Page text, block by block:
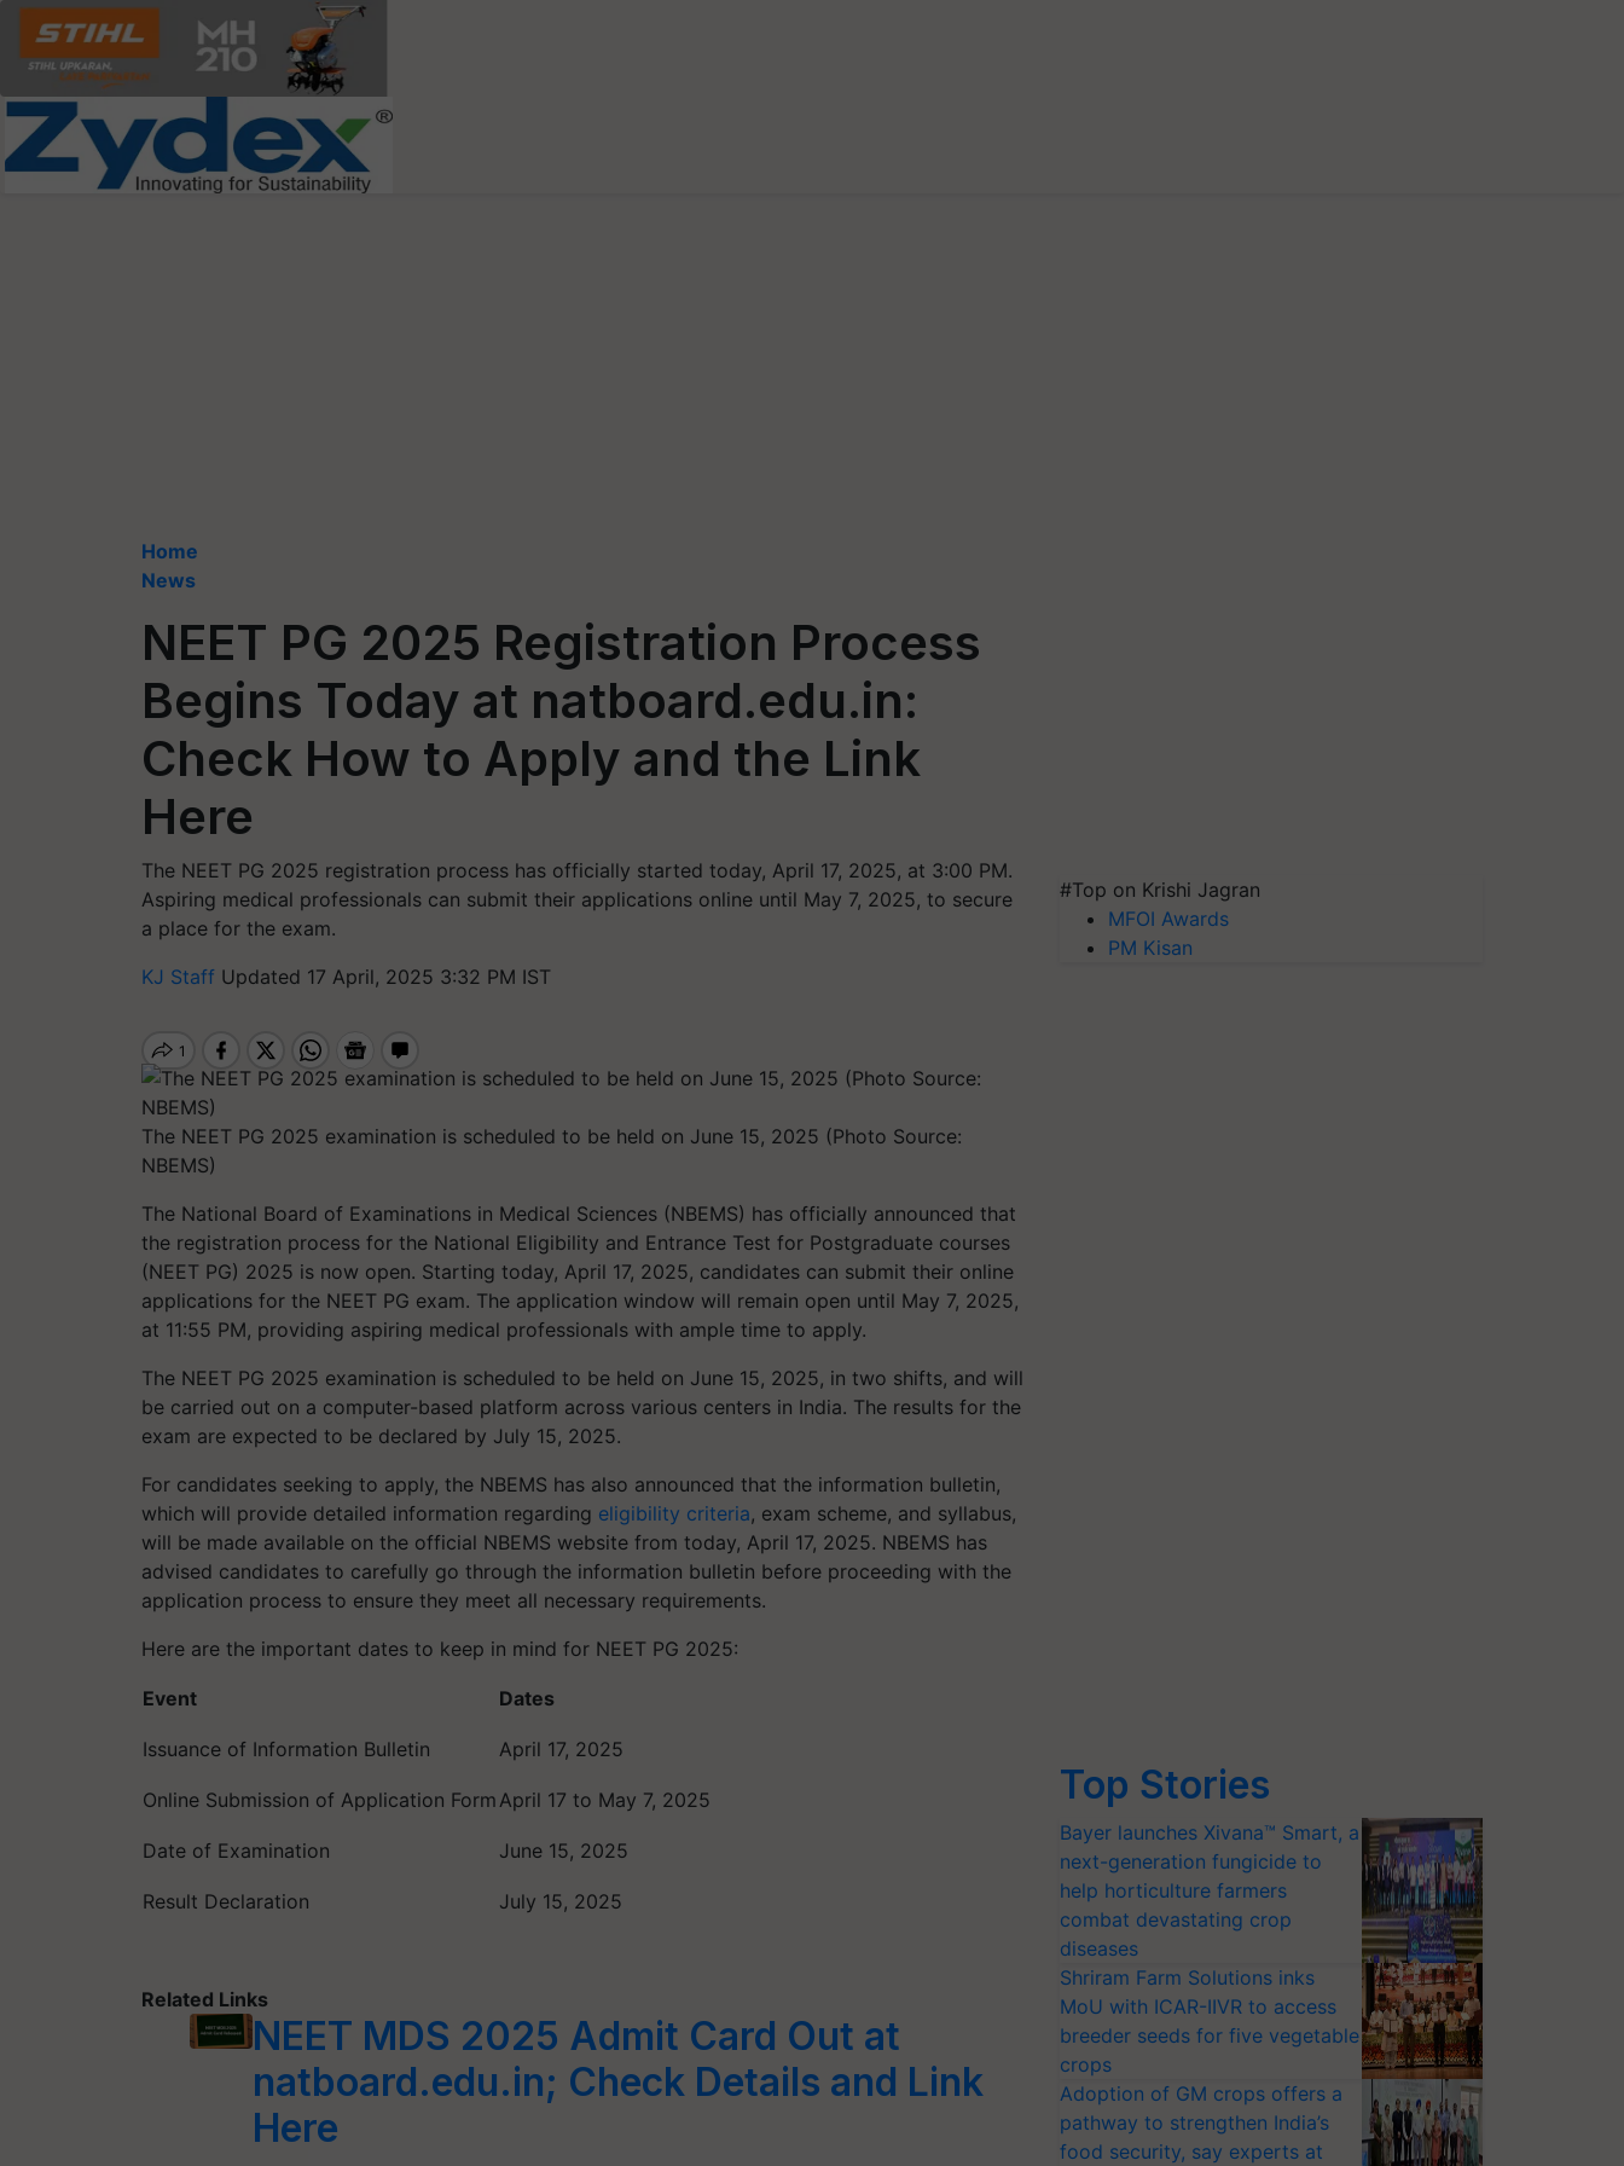
Home
News
NEET PG 2025 Registration Process
Begins Today at natboard.edu.in:
Check How to Apply and the Link
Here
The NEET PG 2025 registration process has officially started today, April 17, 2025, at 3:00 PM.
Aspiring medical professionals can submit their applications online until May 7, 2025, to secure
a place for the exam.
KJ Staff Updated 17 April, 2025 3:32 PM IST
The NEET PG 2025 examination is scheduled to be held on June 15, 2025 (Photo Source:
NBEMS)
The National Board of Examinations in Medical Sciences (NBEMS) has officially announced that
the registration process for the National Eligibility and Entrance Test for Postgraduate courses
(NEET PG) 2025 is now open. Starting today, April 17, 2025, candidates can submit their online
applications for the NEET PG exam. The application window will remain open until May 7, 2025,
at 11:55 PM, providing aspiring medical professionals with ample time to apply.
The NEET PG 2025 examination is scheduled to be held on June 15, 2025, in two shifts, and will
be carried out on a computer-based platform across various centers in India. The results for the
exam are expected to be declared by July 15, 2025.
For candidates seeking to apply, the NBEMS has also announced that the information bulletin,
which will provide detailed information regarding eligibility criteria, exam scheme, and syllabus,
will be made available on the official NBEMS website from today, April 17, 2025. NBEMS has
advised candidates to carefully go through the information bulletin before proceeding with the
application process to ensure they meet all necessary requirements.
Here are the important dates to keep in mind for NEET PG 2025:
Event Dates
Issuance of Information Bulletin April 17, 2025
Online Submission of Application FormApril 17 to May 7, 2025
Date of Examination June 15, 2025
Result Declaration July 15, 2025
Related Links
NEET MDS 2025 Admit Card Out at
natboard.edu.in; Check Details and Link
Here
#Top on Krishi Jagran
MFOI Awards
PM Kisan
Top Stories
Bayer launches Xivana™ Smart, a
next-generation fungicide to
help horticulture farmers
combat devastating crop
diseases
Shriram Farm Solutions inks
MoU with ICAR-IIVR to access
breeder seeds for five vegetable
crops
Adoption of GM crops offers a
pathway to strengthen India’s
food security, say experts at